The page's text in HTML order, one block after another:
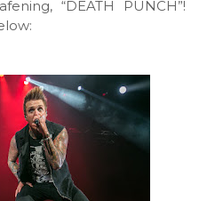
“DEATH PUNCH”!